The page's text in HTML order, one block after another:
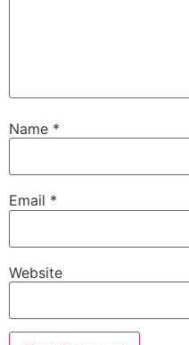
Name *
Email *
Website